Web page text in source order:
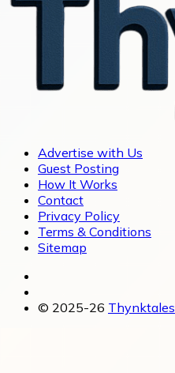
Advertise with Us
Guest Posting
How It Works
Contact
Privacy Policy
Terms & Conditions
Sitemap
© 2025-26 Thynktales